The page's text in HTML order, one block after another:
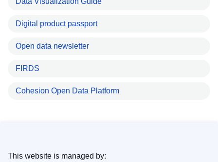
Digital product passport
Open data newsletter
FIRDS
Cohesion Open Data Platform
This website is managed by: